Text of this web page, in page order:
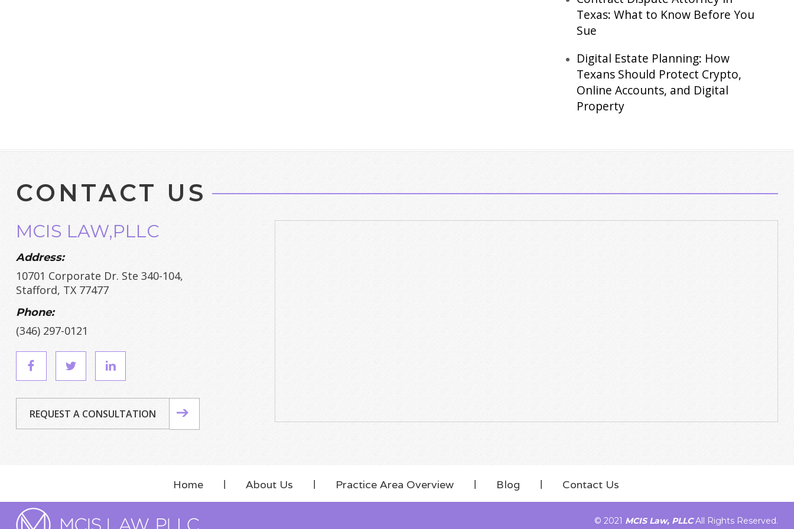
Texas: What to Know Before You
Sue
Digital Estate Planning: How
Texans Should Protect Crypto,
Online Accounts, and Digital
Property
CONTACT US
MCIS LAW,PLLC
Address:
10701 Corporate Dr. Ste 340-104,
Stafford, TX 77477
Phone:
(346) 297-0121
REQUEST A CONSULTATION
Home About Us Practice Area Overview Blog Contact Us
© 2021 MCIS Law, PLLCAll Rights Reserved.